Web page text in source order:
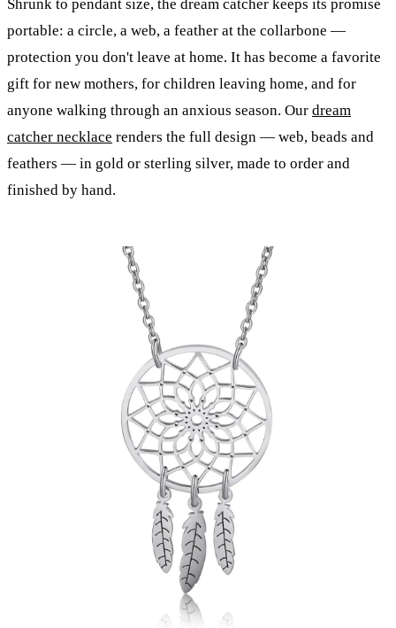
Shrunk to pendant size, the dream catcher keeps its promise
portable: a circle, a web, a feather at the collarbone —
protection you don't leave at home. It has become a favorite
gift for new mothers, for children leaving home, and for
anyone walking through an anxious season. Our dream
catcher necklace renders the full design — web, beads and
feathers — in gold or sterling silver, made to order and
finished by hand.